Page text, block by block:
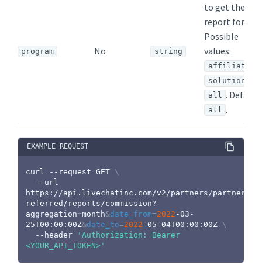
program No string
to get the
report for.
Possible
values:
affiliate
solution
all . Default:
all .
EXAMPLE REQUEST
curl --request GET \
https://api.livechatinc.com/v2/partners/partners-
referred/reports/commission?
aggregation=month&date_from=2022 -03-
25T00:00:00Z&date_to=2022 -05-04T00:00:00Z \
  --header
'Authorization: Bearer
<YOUR_API_TOKEN>'